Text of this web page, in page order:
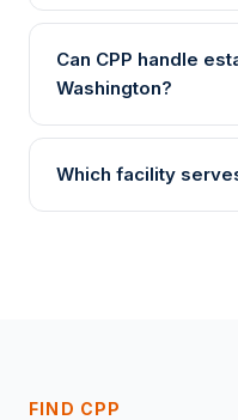
Can CPP handle
Washington?
Which facility
FIND CPP